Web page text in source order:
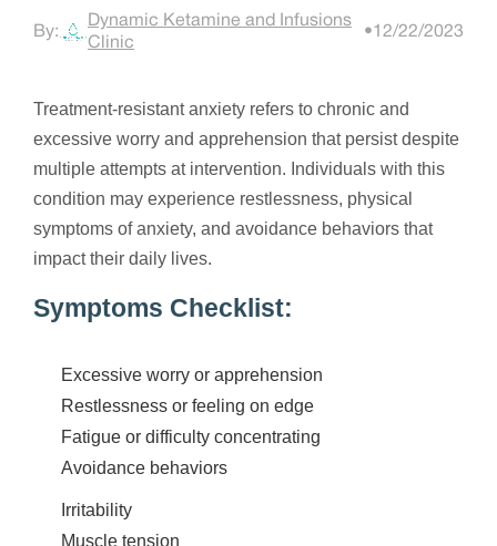
By:
Dynamic Ketamine and Infusions
Clinic
•12/22/2023
Treatment-resistant anxiety refers to chronic and
excessive worry and apprehension that persist despite
multiple attempts at intervention. Individuals with this
condition may experience restlessness, physical
symptoms of anxiety, and avoidance behaviors that
impact their daily lives.
Symptoms Checklist:
Excessive worry or apprehension
Restlessness or feeling on edge
Fatigue or difficulty concentrating
Avoidance behaviors
Irritability
Muscle tension